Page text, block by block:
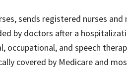
sends registered nurses
by doctors after a
and speech
covered by Medicare and